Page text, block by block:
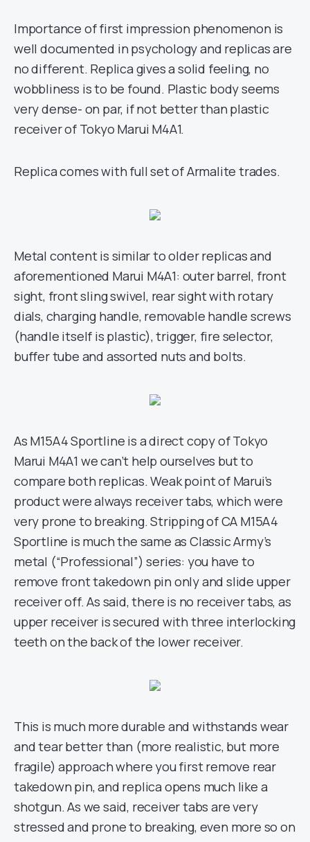
Importance of first impression phenomenon is
well documented in psychology and replicas are
no different. Replica gives a solid feeling, no
wobbliness is to be found. Plastic body seems
very dense- on par, if not better than plastic
receiver of Tokyo Marui M4A1.
Replica comes with full set of Armalite trades.
Metal content is similar to older replicas and
aforementioned Marui M4A1: outer barrel, front
sight, front sling swivel, rear sight with rotary
dials, charging handle, removable handle screws
(handle itself is plastic), trigger, fire selector,
buffer tube and assorted nuts and bolts.
As M15A4 Sportline is a direct copy of Tokyo
Marui M4A1 we can’t help ourselves but to
compare both replicas. Weak point of Marui’s
product were always receiver tabs, which were
very prone to breaking. Stripping of CA M15A4
Sportline is much the same as Classic Army’s
metal (“Professional”) series: you have to
remove front takedown pin only and slide upper
receiver off. As said, there is no receiver tabs, as
upper receiver is secured with three interlocking
teeth on the back of the lower receiver.
This is much more durable and withstands wear
and tear better than (more realistic, but more
fragile) approach where you first remove rear
takedown pin, and replica opens much like a
shotgun. As we said, receiver tabs are very
stressed and prone to breaking, even more so on